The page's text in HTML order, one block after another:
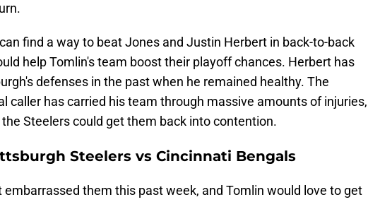
find a way to beat Jones and Justin Herbert in back-to-back
help Tomlin's team boost their playoff chances. Herbert has
defenses in the past when he remained healthy. The
caller has carried his team through massive amounts of injuries,
Steelers could get them back into contention.
Steelers vs Cincinnati Bengals
embarrassed them this past week, and Tomlin would love to get